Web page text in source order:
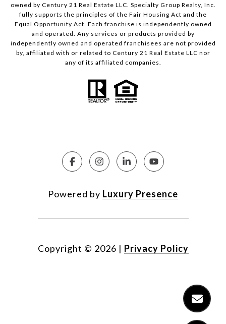
owned by Century 21 Real Estate LLC. Specialty Group Realty, Inc.
fully supports the principles of the Fair Housing Act and the
Equal Opportunity Act. Each franchise is independently owned
and operated. Any services or products provided by
independently owned and operated franchisees are not provided
by, affiliated with or related to Century 21 Real Estate LLC nor
any of its affiliated companies.
Powered by Luxury Presence
Copyright © 2026 | Privacy Policy